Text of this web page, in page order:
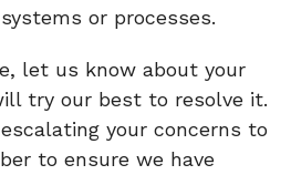
or processes.
let us know about your
try our best to resolve it.
your concerns to
to ensure we have